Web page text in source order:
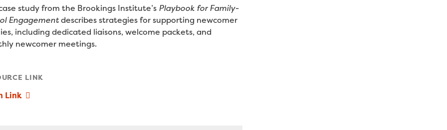
study from the Brookings Institute’s Playbook for Family-
Engagementdescribes strategies for supporting newcomer
including dedicated liaisons, welcome packets, and
newcomer meetings.
LINK
Link